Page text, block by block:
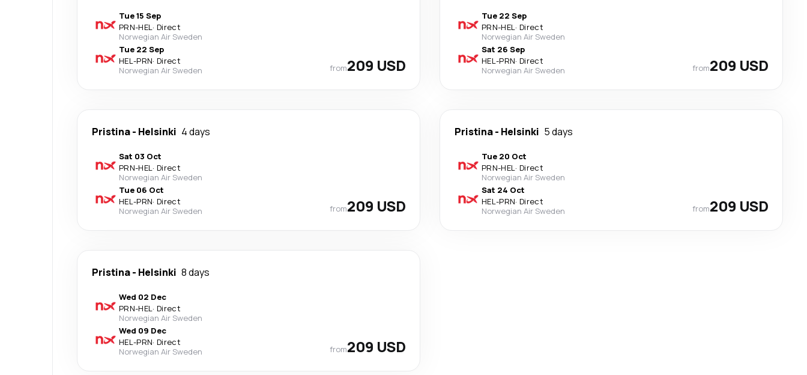
Tue 15 Sep
PRN-HEL· Direct
Norwegian Air Sweden
Tue 22 Sep
HEL-PRN· Direct
Norwegian Air Sweden
from209 USD
Tue 22 Sep
PRN-HEL· Direct
Norwegian Air Sweden
Sat 26 Sep
HEL-PRN· Direct
Norwegian Air Sweden
from209 USD
Pristina- Helsinki 4 days
Sat 03 Oct
PRN-HEL· Direct
Norwegian Air Sweden
Tue 06 Oct
HEL-PRN· Direct
Norwegian Air Sweden
from209 USD
Pristina- Helsinki 5 days
Tue 20 Oct
PRN-HEL· Direct
Norwegian Air Sweden
Sat 24 Oct
HEL-PRN· Direct
Norwegian Air Sweden
from209 USD
Pristina- Helsinki 8 days
Wed 02 Dec
PRN-HEL· Direct
Norwegian Air Sweden
Wed 09 Dec
HEL-PRN· Direct
Norwegian Air Sweden
from209 USD